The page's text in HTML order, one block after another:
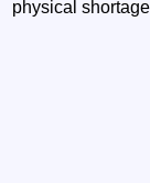
physical